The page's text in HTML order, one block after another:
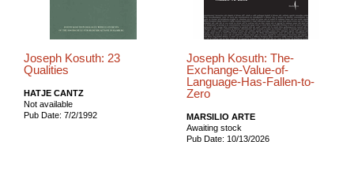
Joseph Kosuth: 23
Qualities
HATJE CANTZ
Not available
Pub Date: 7/2/1992
Joseph Kosuth: The-
Exchange-Value-of-
Language-Has-Fallen-to-
Zero
MARSILIO ARTE
Awaiting stock
Pub Date: 10/13/2026